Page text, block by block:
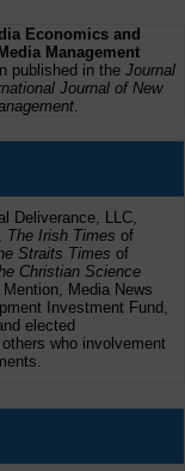
Economics and
Management
published in the Journal
Journal of New
Deliverance, LLC,
The Irish Times of
Straits Times of
Christian Science
Mention, Media News
Investment Fund,
elected
who involvement